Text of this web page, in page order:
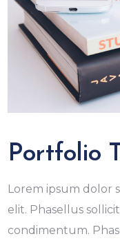
Portfolio
Lorem ipsum dolor
elit. Phasellus
condimentum.